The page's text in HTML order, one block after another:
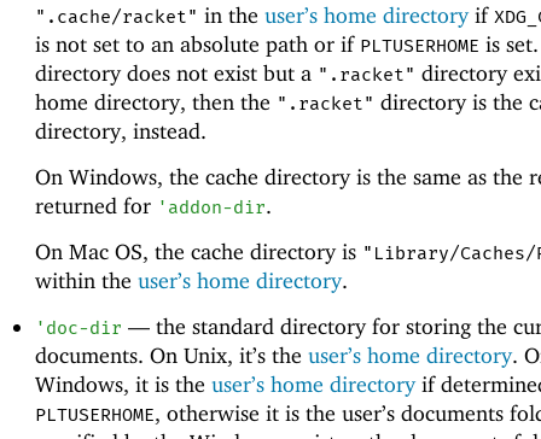
".cache/racket" in the user’s home directoryif
is not set to an absolute path or if PLTUSERHOME is
directory does not exist but a ".racket" directory
home directory, then the ".racket" directory is the
directory, instead.
On Windows, the cache directory is the same as the
returned for ' addon-dir.
On Mac OS, the cache directory is "Library/Caches/
within the user’s home directory.
' doc-dir —the standard directory for storing the
documents. On Unix, it’s the user’s home directory.
Windows, it is the user’s home directoryif
PLTUSERHOME, otherwise it is the user’s documents